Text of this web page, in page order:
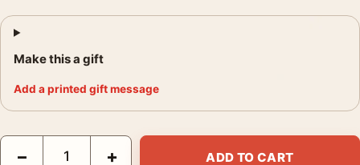
Make this a gift
Add a printed gift message
The Apartment 1960 Billy Wilder Film Poster quantity
− + ADD TO CART